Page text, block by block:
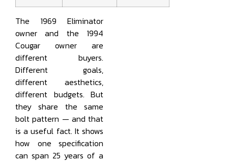
The 1969 Eliminator
owner and the 1994
Cougar owner are
different buyers.
Different goals,
different aesthetics,
different budgets. But
they share the same
bolt pattern — and that
is a useful fact. It shows
how one specification
can span 25 years of a